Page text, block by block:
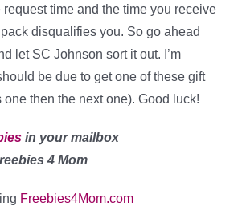
time and the time you receive
disqualifies you. So go ahead
let SC Johnson sort it out. I’m
be due to get one of these gift
one then the next one). Good luck!
in your mailbox
4 Mom
Freebies4Mom.com